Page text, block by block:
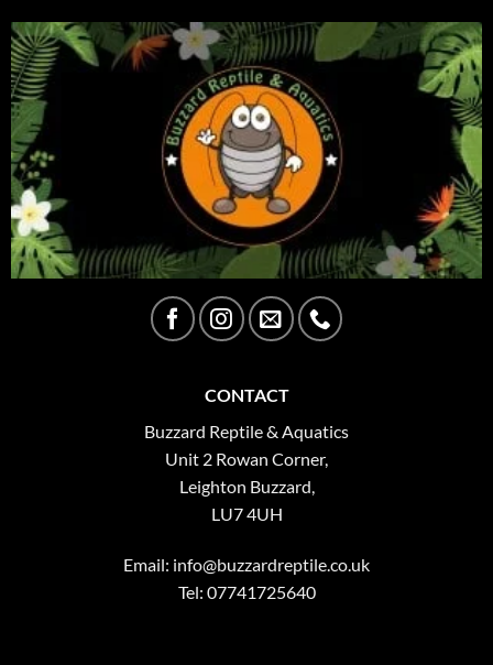
CONTACT
Buzzard Reptile & Aquatics
Unit 2 Rowan Corner,
Leighton Buzzard,
LU7 4UH
Email: info@buzzardreptile.co.uk
Tel: 07741725640